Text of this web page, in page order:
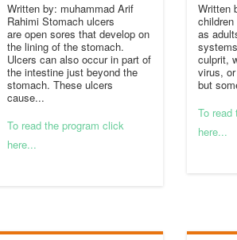
Written by: muhammad Arif
Rahimi Stomach ulcers
are open sores that develop on
the lining of the stomach.
Ulcers can also occur in part of
the intestine just beyond the
stomach. These ulcers
cause...
To read the program click
here...
Written
as
culprit,
virus,
but
To read
here...